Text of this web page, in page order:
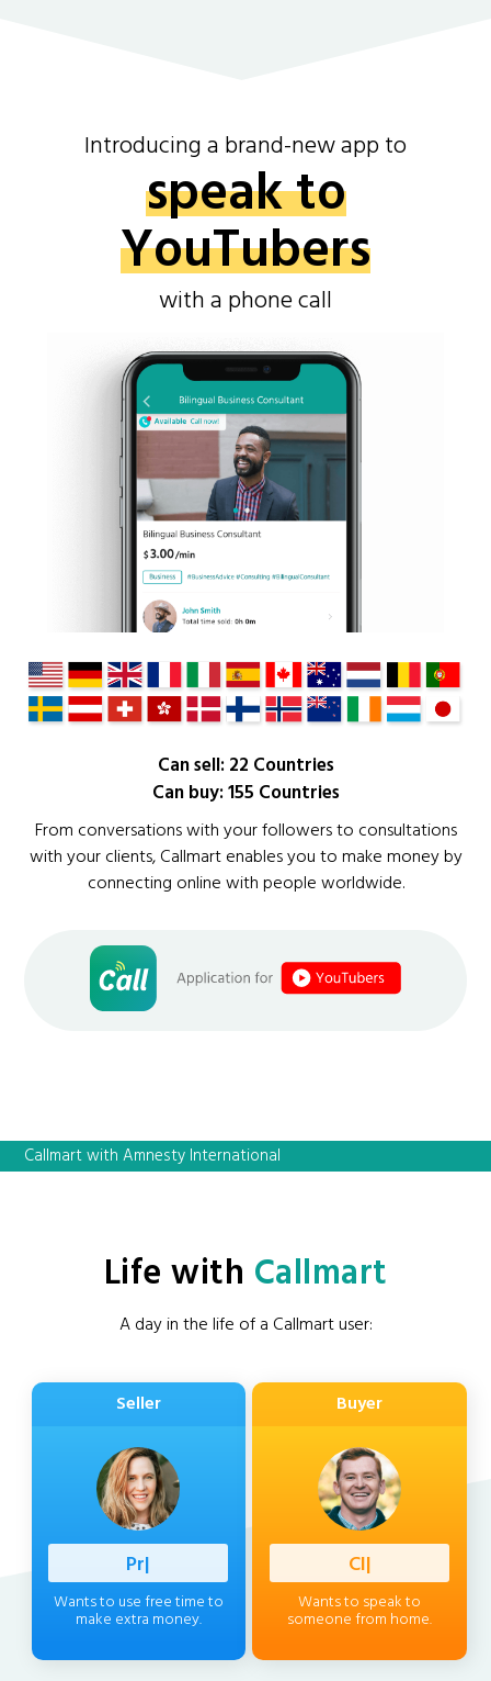
Introducing a brand-new app to
speak to
YouTubers
with a phone call
Can sell: 22 Countries
Can buy: 155 Countries
From conversations with your followers to consultations
with your clients, Callmart enables you to make money by
connecting online with people worldwide.
Callmart with Amnesty International
Life with Callmart
A day in the life of a Callmart user:
Seller
Professio
Wants to use free time to
make extra money.
Buyer
Client
Wants to speak to
someone from home.